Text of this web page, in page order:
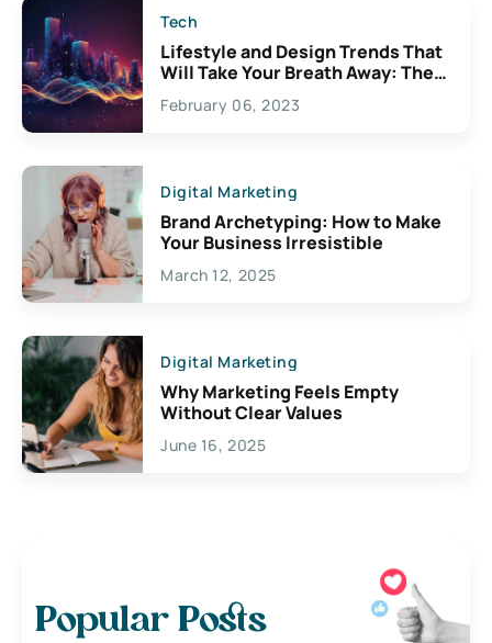
Tech
Lifestyle and Design Trends That
Will Take Your Breath Away: The
Exciting Possibilities For
Creativity
February 06, 2023
Digital Marketing
Brand Archetyping: How to Make
Your Business Irresistible
March 12, 2025
Digital Marketing
Why Marketing Feels Empty
Without Clear Values
June 16, 2025
Popular Posts